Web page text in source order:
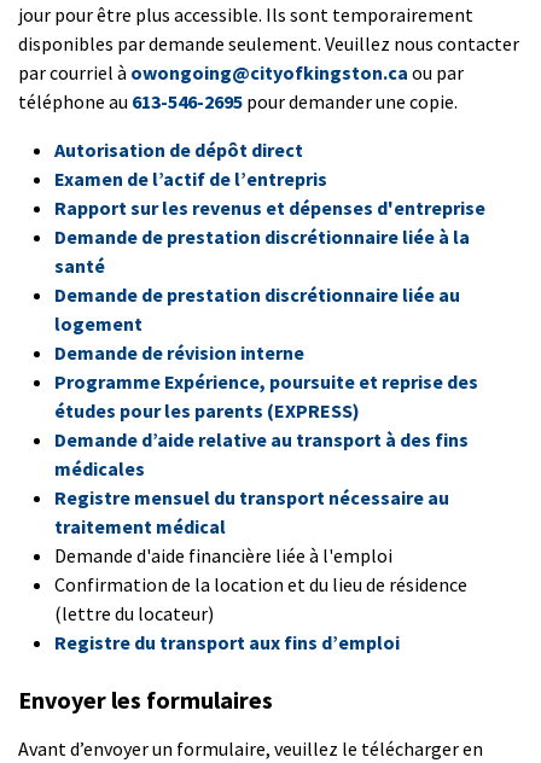
jour pour être plus accessible. Ils sont temporairement
disponibles par demande seulement. Veuillez nous contacter
par courriel à owongoing@cityofkingston.ca ou par
téléphone au 613-546-2695 pour demander une copie.
Autorisation de dépôt direct
Examen de l’actif de l’entrepris
Rapport sur les revenus et dépenses d'entreprise
Demande de prestation discrétionnaire liée à la
santé
Demande de prestation discrétionnaire liée au
logement
Demande de révision interne
Programme Expérience, poursuite et reprise des
études pour les parents (EXPRESS)
Demande d’aide relative au transport à des fins
médicales
Registre mensuel du transport nécessaire au
traitement médical
Demande d'aide financière liée à l'emploi
Confirmation de la location et du lieu de résidence
(lettre du locateur)
Registre du transport aux fins d’emploi
Envoyer les formulaires
Avant d’envoyer un formulaire, veuillez le télécharger en